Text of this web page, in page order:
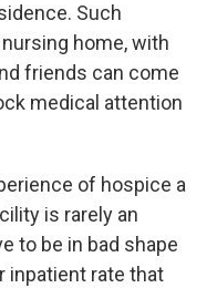
Such
home, with
friends can come
medical attention
of hospice a
is rarely an
to be in bad shape
inpatient rate that